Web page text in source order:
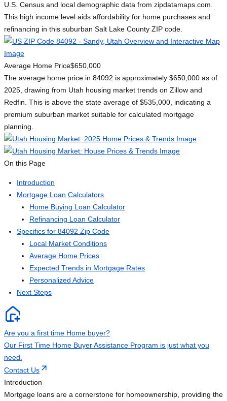
U.S. Census and local demographic data from zipdatamaps.com.
This high income level aids affordability for home purchases and
refinancing in this suburban Salt Lake County ZIP code.
Average Home Price$650,000
The average home price in 84092 is approximately $650,000 as of
2025, drawing from Utah housing market trends on Zillow and
Redfin. This is above the state average of $535,000, indicating a
premium suburban market suitable for calculated mortgage
planning.
On this Page
Introduction
Mortgage Loan Calculators
Home Buying Loan Calculator
Refinancing Loan Calculator
Specifics for 84092 Zip Code
Local Market Conditions
Average Home Prices
Expected Trends in Mortgage Rates
Personalized Advice
Next Steps
Are you a first time Home buyer?
Our First Time Home Buyer Assistance Program is just what you
need.
Contact Us
Introduction
Mortgage loans are a cornerstone for homeownership, providing the